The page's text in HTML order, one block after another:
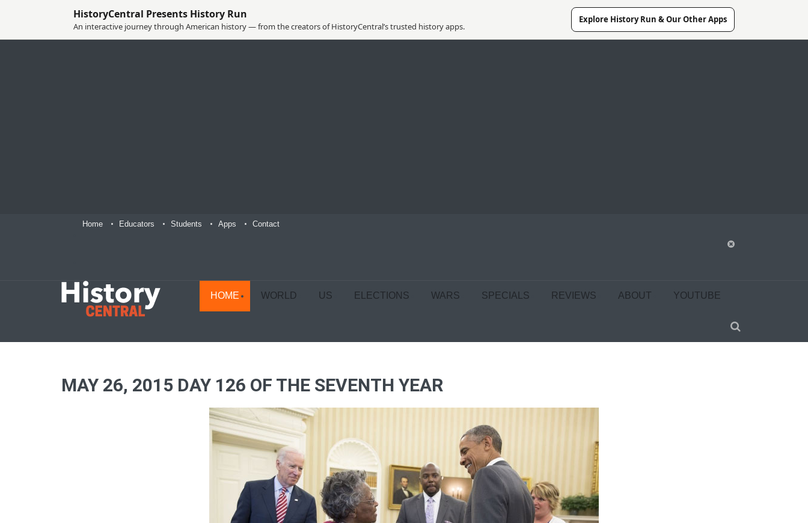
HistoryCentral Presents History Run
An interactive journey through American history — from the creators of HistoryCentral’s trusted history apps.
Explore History Run & Our Other Apps
Home Educators Students Apps Contact
HOME WORLD US ELECTIONS WARS SPECIALS REVIEWS ABOUT YOUTUBE
MAY 26, 2015 DAY 126 OF THE SEVENTH YEAR